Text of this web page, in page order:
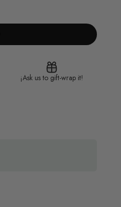
¡Ask us to gift-wrap it!